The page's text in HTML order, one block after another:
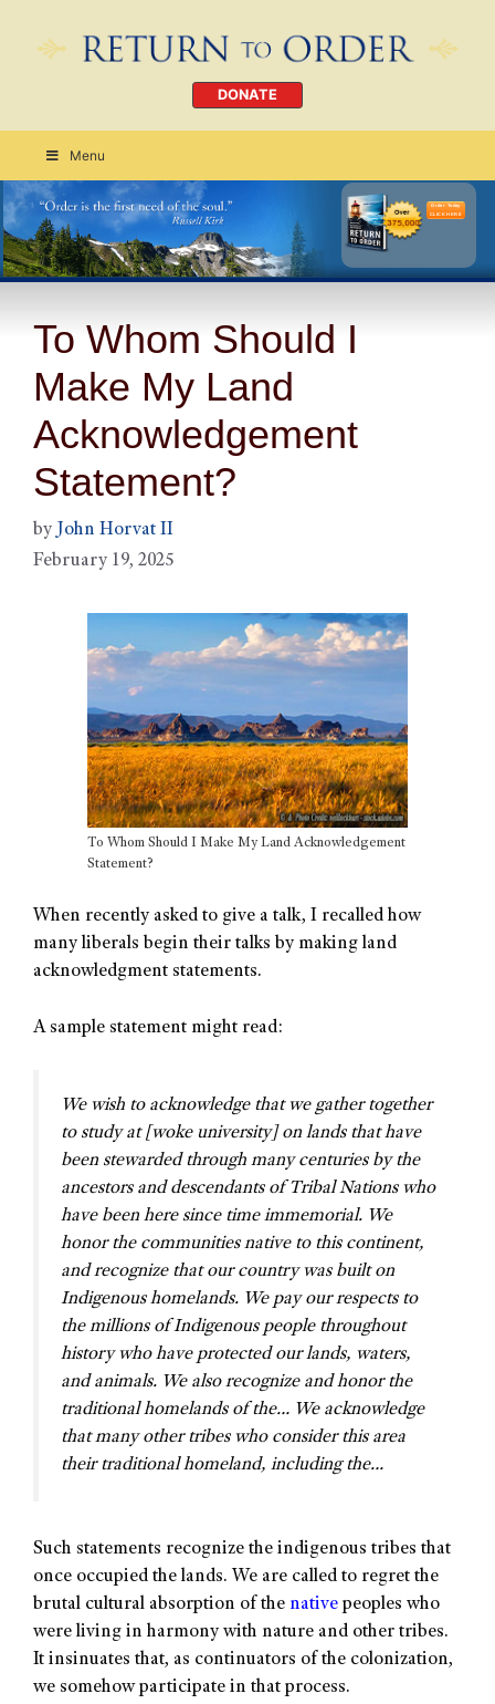
DONATE
Menu
Order Today
CLICK HERE
To Whom Should I
Make My Land
Acknowledgement
Statement?
by John Horvat II
February 19, 2025
To Whom Should I Make My Land Acknowledgement
Statement?
When recently asked to give a talk, I recalled how
many liberals begin their talks by making land
acknowledgment statements.
A sample statement might read:
We wish to acknowledge that we gather together
to study at [woke university] on lands that have
been stewarded through many centuries by the
ancestors and descendants of Tribal Nations who
have been here since time immemorial. We
honor the communities native to this continent,
and recognize that our country was built on
Indigenous homelands. We pay our respects to
the millions of Indigenous people throughout
history who have protected our lands, waters,
and animals. We also recognize and honor the
traditional homelands of the… We acknowledge
that many other tribes who consider this area
their traditional homeland, including the…
Such statements recognize the indigenous tribes that
once occupied the lands. We are called to regret the
brutal cultural absorption of the native peoples who
were living in harmony with nature and other tribes.
It insinuates that, as continuators of the colonization,
we somehow participate in that process.